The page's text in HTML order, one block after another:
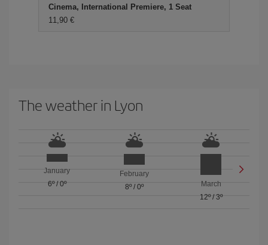
Cinema, International Premiere, 1 Seat
11,90 €
The weather in Lyon
January
6º/ 0º
February
8º/ 0º
March
12º/ 3º